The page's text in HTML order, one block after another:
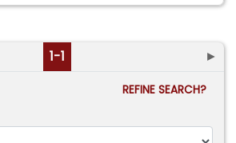
1-1 ►
REFINE SEARCH?